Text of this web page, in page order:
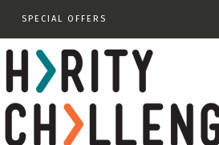
SPECIAL OFFERS